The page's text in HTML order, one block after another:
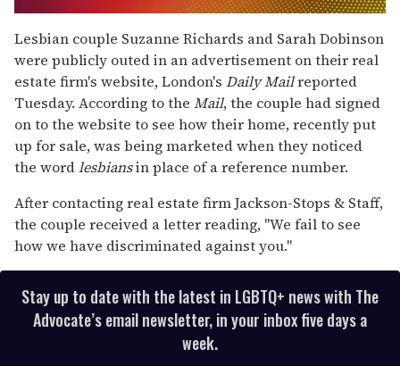
of
2
minutes,
13
seconds
Lesbian couple Suzanne Richards and Sarah Dobinson
were publicly outed in an advertisement on their real
estate firm's website, London's Daily Mailreported
Tuesday. According to the Mail, the couple had signed
on to the website to see how their home, recently put
up for sale, was being marketed when they noticed
the wordlesbiansin place of a reference number.
After contacting real estate firm Jackson-Stops & Staff,
the couple received a letter reading, "We fail to see
how we have discriminated against you."
Stay up to date with the latest in LGBTQ+ news with The
Advocate’s email newsletter, in your inbox five days a
week.